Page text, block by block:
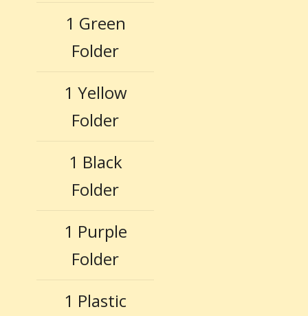
1 Green
Folder
1 Yellow
Folder
1 Black
Folder
1 Purple
Folder
1 Plastic